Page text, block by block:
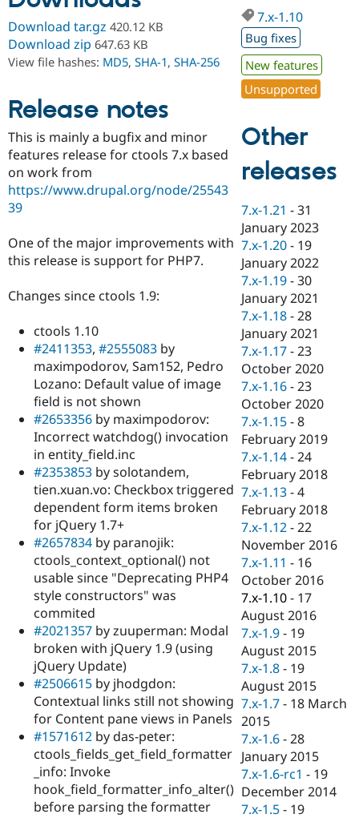
Drupal for
Education
Drupal for
eCommerce
Drupal for
Drupal for
Healthcare
Drupal for
Drupal for
Drupal for
Tourism
Developer
Drupal
Drupal
API
Modules
Themes
Recipes
Site
Issue
Security
Find a
Provider
Find a
Partner
Find
Drupal
DrupalCon
Events
News &
Forum
Slack
Newsletters
Drupal
Donate
Become a
Maker
Become a
Sustaining
Drupal
Try Drupal CMS
Try Hosting
Download tar.gz 420.12 KB
Download zip 647.63 KB
View file hashes: MD5, SHA-1, SHA-256
Release notes
This is mainly a bugfix and minor
features release for ctools 7.x based
on work from
https://www.drupal.org/node/25543
39
One of the major improvements with
this release is support for PHP7.
Changes since ctools 1.9:
ctools 1.10
#2411353, #2555083 by
maximpodorov, Sam152, Pedro
Lozano: Default value of image
field is not shown
#2653356 by maximpodorov:
Incorrect watchdog() invocation
in entity_field.inc
#2353853 by solotandem,
tien.xuan.vo: Checkbox triggered
dependent form items broken
for jQuery 1.7+
#2657834 by paranojik:
ctools_context_optional() not
usable since "Deprecating PHP4
style constructors" was
commited
#2021357 by zuuperman: Modal
broken with jQuery 1.9 (using
jQuery Update)
#2506615 by jhodgdon:
Contextual links still not showing
for Content pane views in Panels
#1571612 by das-peter:
ctools_fields_get_field_formatter
_info: Invoke
hook_field_formatter_info_alter()
before parsing the formatter
7.x-1.10
Bug fixes
New features
Unsupported
Other
releases
7.x-1.21 -31
January 2023
7.x-1.20 - 19
January 2022
7.x-1.19 -30
January 2021
7.x-1.18 -28
January 2021
7.x-1.17 -23
October 2020
7.x-1.16 -23
October 2020
7.x-1.15 -8
February 2019
7.x-1.14 -24
February 2018
7.x-1.13 -4
February 2018
7.x-1.12 -22
November 2016
7.x-1.11 - 16
October 2016
7.x-1.10 - 17
August 2016
7.x-1.9 - 19
August 2015
7.x-1.8 - 19
August 2015
7.x-1.7 - 18 March
2015
7.x-1.6 -28
January 2015
7.x-1.6-rc1 - 19
December 2014
7.x-1.5 - 19